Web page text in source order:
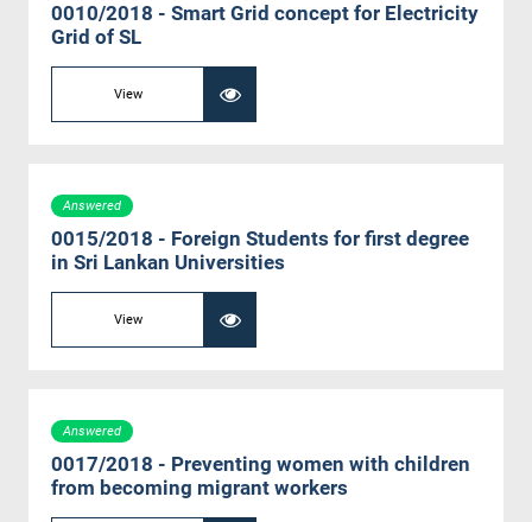
0010/2018 - Smart Grid concept for Electricity
Grid of SL
View
Answered
0015/2018 - Foreign Students for first degree
in Sri Lankan Universities
View
Answered
0017/2018 - Preventing women with children
from becoming migrant workers